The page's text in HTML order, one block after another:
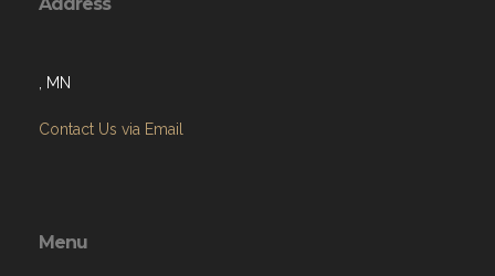
, MN
Contact Us via Email
Menu